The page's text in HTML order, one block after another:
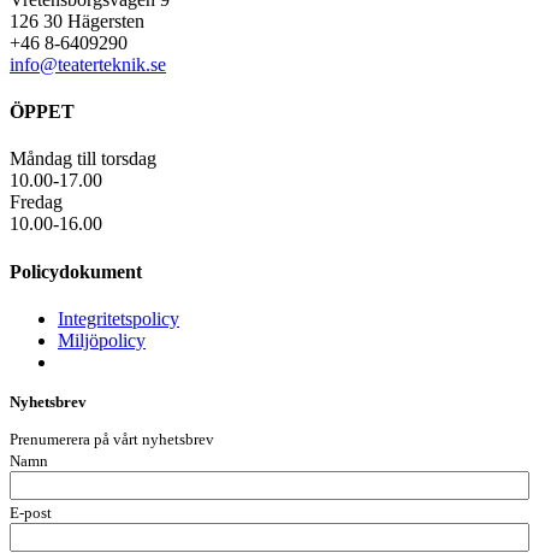
126 30 Hägersten
+46 8-6409290
info@teaterteknik.se
ÖPPET
Måndag till torsdag
10.00-17.00
Fredag
10.00-16.00
Policydokument
Integritetspolicy
Miljöpolicy
Nyhetsbrev
Prenumerera på vårt nyhetsbrev
Namn
E-post